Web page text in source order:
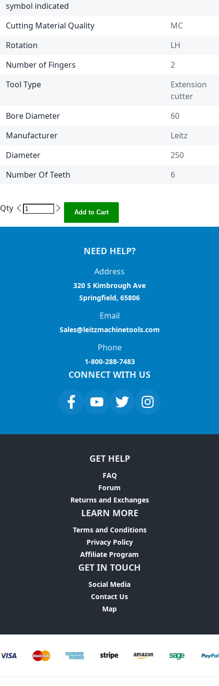
symbol indicated
Cutting Material Quality
MC
Rotation
LH
Number of Fingers
2
Tool Type
Extension
cutter
Bore Diameter
60
Manufacturer
Leitz
Diameter
250
Number Of Teeth
6
Qty Add to Cart
NEED HELP?
Address
320 S Kimbrough Ave
Springfield, 65806
Email
Sales@leitzmachinetools.com
Phone
1-800-288-7483
CONNECT WITH US
GET HELP
FAQ
Forum
Returns and Exchanges
LEARN MORE
Terms and Conditions
Privacy Policy
Affiliate Program
GET IN TOUCH
Social Media
Contact Us
Map